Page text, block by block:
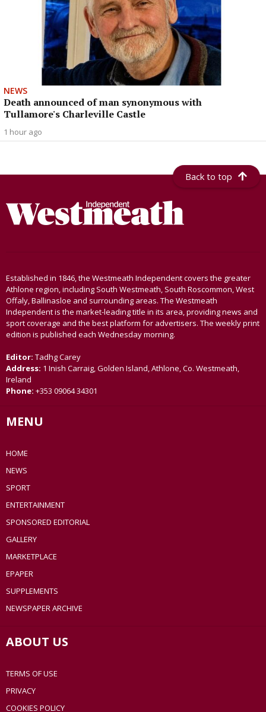
NEWS
Death announced of man synonymous with
Tullamore's Charleville Castle
1 hour ago
Back to top
Established in 1846, the Westmeath Independent covers the greater
Athlone region, including South Westmeath, South Roscommon, West
Offaly, Ballinasloe and surrounding areas. The Westmeath
Independent is the market-leading title in its area, providing news and
sport coverage and the best platform for advertisers. The weekly print
edition is published each Wednesday morning.
Editor: Tadhg Carey
Address: 1 Inish Carraig, Golden Island, Athlone, Co. Westmeath,
Ireland
Phone: +353 09064 34301
MENU
HOME
NEWS
SPORT
ENTERTAINMENT
SPONSORED EDITORIAL
GALLERY
MARKETPLACE
EPAPER
SUPPLEMENTS
NEWSPAPER ARCHIVE
ABOUT US
TERMS OF USE
PRIVACY
COOKIES POLICY